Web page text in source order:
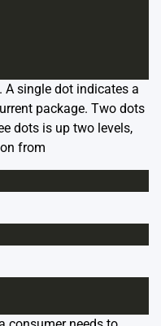
A single dot indicates a
package. Two dots
dots is up two levels,
from